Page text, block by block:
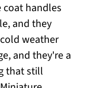
handles
and they
weather
and they're a
that still